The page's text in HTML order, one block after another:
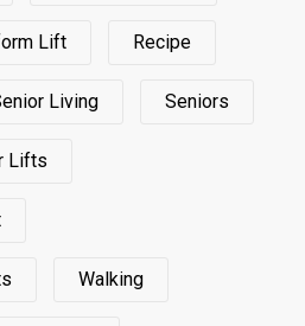
Lift Recipe
Living Seniors
Lifts
Walking